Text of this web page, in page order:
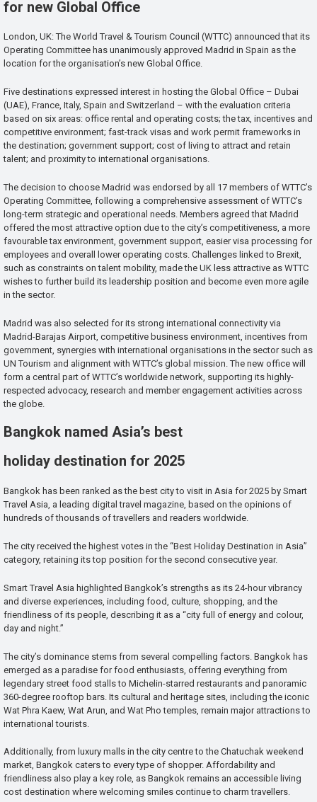
for new Global Office
London, UK: The World Travel & Tourism Council (WTTC) announced that its
Operating Committee has unanimously approved Madrid in Spain as the
location for the organisation’s new Global Office.
Five destinations expressed interest in hosting the Global Office – Dubai
(UAE), France, Italy, Spain and Switzerland – with the evaluation criteria
based on six areas: office rental and operating costs; the tax, incentives and
competitive environment; fast-track visas and work permit frameworks in
the destination; government support; cost of living to attract and retain
talent; and proximity to international organisations.
The decision to choose Madrid was endorsed by all 17 members of WTTC’s
Operating Committee, following a comprehensive assessment of WTTC’s
long-term strategic and operational needs. Members agreed that Madrid
offered the most attractive option due to the city’s competitiveness, a more
favourable tax environment, government support, easier visa processing for
employees and overall lower operating costs. Challenges linked to Brexit,
such as constraints on talent mobility, made the UK less attractive as WTTC
wishes to further build its leadership position and become even more agile
in the sector.
Madrid was also selected for its strong international connectivity via
Madrid-Barajas Airport, competitive business environment, incentives from
government, synergies with international organisations in the sector such as
UN Tourism and alignment with WTTC’s global mission. The new office will
form a central part of WTTC’s worldwide network, supporting its highly-
respected advocacy, research and member engagement activities across
the globe.
Bangkok named Asia’s best
holiday destination for 2025
Bangkok has been ranked as the best city to visit in Asia for 2025 by Smart
Travel Asia, a leading digital travel magazine, based on the opinions of
hundreds of thousands of travellers and readers worldwide.
The city received the highest votes in the “Best Holiday Destination in Asia”
category, retaining its top position for the second consecutive year.
Smart Travel Asia highlighted Bangkok’s strengths as its 24-hour vibrancy
and diverse experiences, including food, culture, shopping, and the
friendliness of its people, describing it as a “city full of energy and colour,
day and night.”
The city’s dominance stems from several compelling factors. Bangkok has
emerged as a paradise for food enthusiasts, offering everything from
legendary street food stalls to Michelin-starred restaurants and panoramic
360-degree rooftop bars. Its cultural and heritage sites, including the iconic
Wat Phra Kaew, Wat Arun, and Wat Pho temples, remain major attractions to
international tourists.
Additionally, from luxury malls in the city centre to the Chatuchak weekend
market, Bangkok caters to every type of shopper. Affordability and
friendliness also play a key role, as Bangkok remains an accessible living
cost destination where welcoming smiles continue to charm travellers.